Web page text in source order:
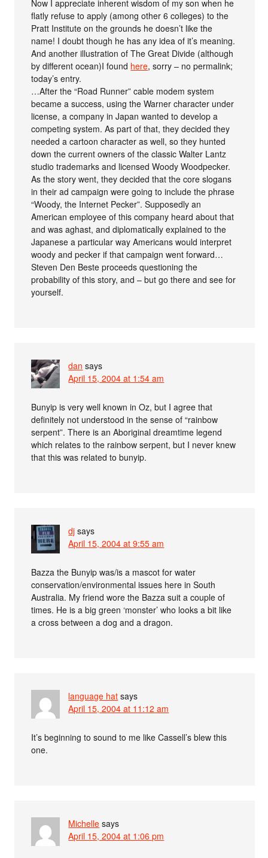
Now I appreciate inherent wisdom of my son when he
flatly refuse to apply (among other 6 colleges) to the
Pratt Institute on the grounds he doesn’t like the
name! I doubt though he has any idea of it’s meaning.
And another illustration of The Great Divide (although
by different ocean)I found here, sorry – no permalink;
today’s entry.
…After the “Road Runner” cable modem system
became a success, using the Warner character under
license, a company in Japan wanted to develop a
competing system. As part of that, they decided they
needed a cartoon character as well, so they hunted
down the current owners of the classic Walter Lantz
studio trademarks and licensed Woody Woodpecker.
As the story went, they decided that the core slogans
in their ad campaign were going to include the phrase
“Woody, the Internet Pecker”. Supposedly an
American employee of this company heard about that
and was aghast, and diplomatically explained to the
Japanese a particular way Americans would interpret
woody and pecker if that campaign went forward…
Steven Den Beste proceeds questioning the
probability of this story, and – but go there and see for
yourself.
dan says
April 15, 2004 at 1:54 am
Bunyip is very well known in Oz, but I agree that
definitely not understood in the sense of “rainbow
serpent”. There is an Aboriginal dreamtime legend
which relates to the rainbow serpent, but I never knew
that this was related to bunyip.
dj says
April 15, 2004 at 9:55 am
Bazza the Bunyip was/is a mascot for water
conservation/environmental issues here in South
Australia. My friend wore the Bazza suit a couple of
times. He is a big green ‘monster’ who looks a bit like
a cross between a dog and a dragon.
language hat says
April 15, 2004 at 11:12 am
It’s beginning to sound to me like Cassell’s blew this
one.
Michelle says
April 15, 2004 at 1:06 pm